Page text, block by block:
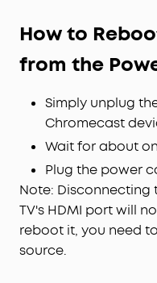
How to
from the
Simply unplug
Chromecast
Wait for about
Plug the power
Note: Disconnecting
TV's HDMI port will
reboot it, you need
source.